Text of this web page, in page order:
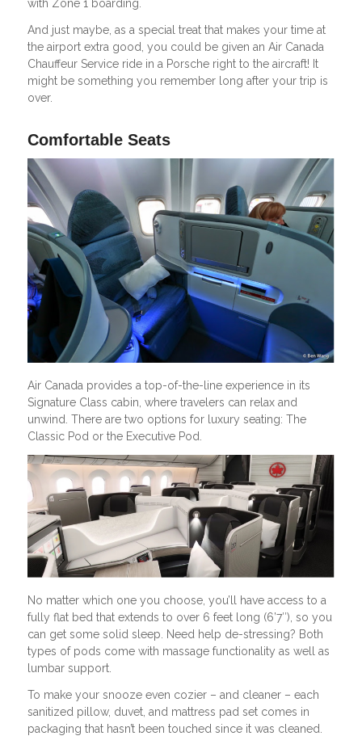
with Zone 1 boarding.
And just maybe, as a special treat that makes your time at
the airport extra good, you could be given an Air Canada
Chauffeur Service ride in a Porsche right to the aircraft! It
might be something you remember long after your trip is
over.
Comfortable Seats
Air Canada provides a top-of-the-line experience in its
Signature Class cabin, where travelers can relax and
unwind. There are two options for luxury seating: The
Classic Pod or the Executive Pod.
No matter which one you choose, you’ll have access to a
fully flat bed that extends to over 6 feet long (6’7″), so you
can get some solid sleep. Need help de-stressing? Both
types of pods come with massage functionality as well as
lumbar support.
To make your snooze even cozier – and cleaner – each
sanitized pillow, duvet, and mattress pad set comes in
packaging that hasn’t been touched since it was cleaned.